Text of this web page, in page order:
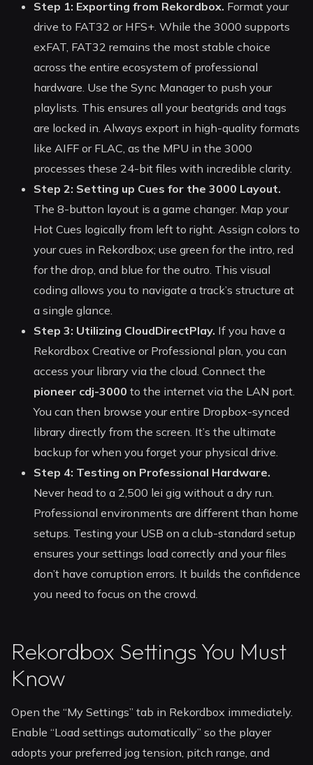
Step 1: Exporting from Rekordbox. Format your
drive to FAT32 or HFS+. While the 3000 supports
exFAT, FAT32 remains the most stable choice
across the entire ecosystem of professional
hardware. Use the Sync Manager to push your
playlists. This ensures all your beatgrids and tags
are locked in. Always export in high-quality formats
like AIFF or FLAC, as the MPU in the 3000
processes these 24-bit files with incredible clarity.
Step 2: Setting up Cues for the 3000 Layout.
The 8-button layout is a game changer. Map your
Hot Cues logically from left to right. Assign colors to
your cues in Rekordbox; use green for the intro, red
for the drop, and blue for the outro. This visual
coding allows you to navigate a track’s structure at
a single glance.
Step 3: Utilizing CloudDirectPlay. If you have a
Rekordbox Creative or Professional plan, you can
access your library via the cloud. Connect the
pioneer cdj-3000 to the internet via the LAN port.
You can then browse your entire Dropbox-synced
library directly from the screen. It’s the ultimate
backup for when you forget your physical drive.
Step 4: Testing on Professional Hardware.
Never head to a 2,500 lei gig without a dry run.
Professional environments are different than home
setups. Testing your USB on a club-standard setup
ensures your settings load correctly and your files
don’t have corruption errors. It builds the confidence
you need to focus on the crowd.
Rekordbox Settings You Must
Know
Open the “My Settings” tab in Rekordbox immediately.
Enable “Load settings automatically” so the player
adopts your preferred jog tension, pitch range, and